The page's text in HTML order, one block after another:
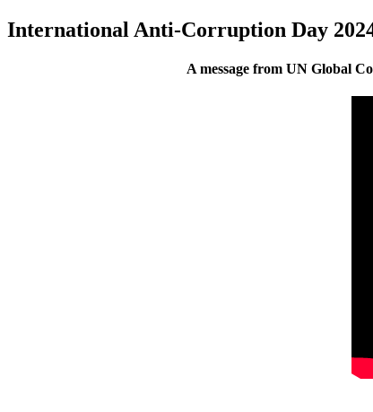
International Anti-Corruption Day
A message from UN Global